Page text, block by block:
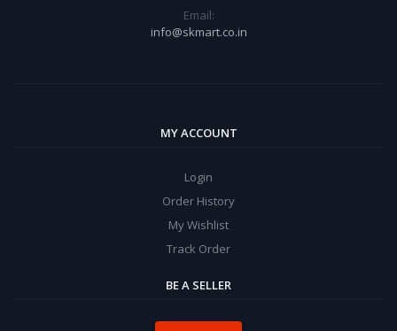
Email:
info@skmart.co.in
MY ACCOUNT
Login
Order History
My Wishlist
Track Order
BE A SELLER